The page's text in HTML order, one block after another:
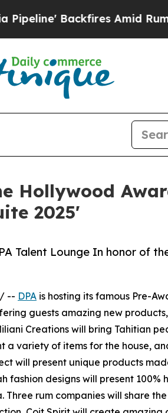
Backfires Amid Rumors
Hollywood
2025'
Talent Lounge In honor of
/ -- DPA is hosting its famous Pre-
guests amazing new
Creations will bring Tahitian
variety of items for the house,
will present unique products
designs will present 100%
rum companies will share